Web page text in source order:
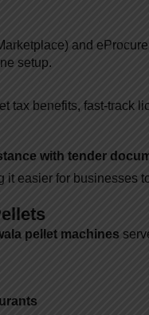
and
setup.
tax benefits, fast-track
with tender
it easier for businesses
pellet machines